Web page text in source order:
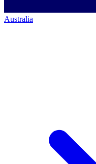
Australia